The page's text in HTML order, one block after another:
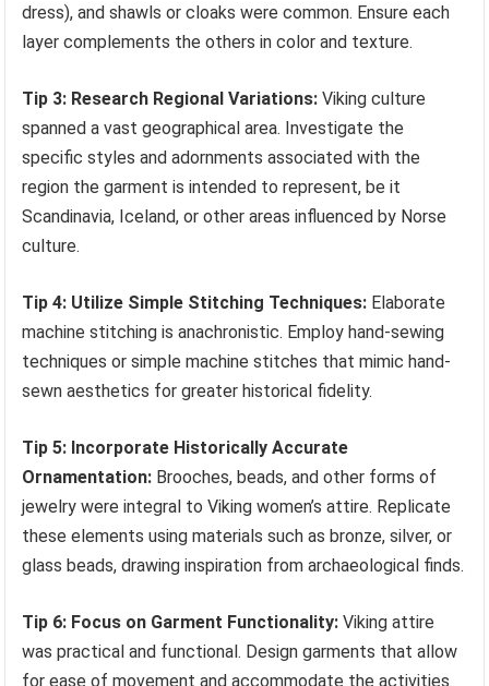
dress), and shawls or cloaks were common. Ensure each
layer complements the others in color and texture.
Tip 3: Research Regional Variations: Viking culture
spanned a vast geographical area. Investigate the
specific styles and adornments associated with the
region the garment is intended to represent, be it
Scandinavia, Iceland, or other areas influenced by Norse
culture.
Tip 4: Utilize Simple Stitching Techniques: Elaborate
machine stitching is anachronistic. Employ hand-sewing
techniques or simple machine stitches that mimic hand-
sewn aesthetics for greater historical fidelity.
Tip 5: Incorporate Historically Accurate
Ornamentation: Brooches, beads, and other forms of
jewelry were integral to Viking women’s attire. Replicate
these elements using materials such as bronze, silver, or
glass beads, drawing inspiration from archaeological finds.
Tip 6: Focus on Garment Functionality: Viking attire
was practical and functional. Design garments that allow
for ease of movement and accommodate the activities